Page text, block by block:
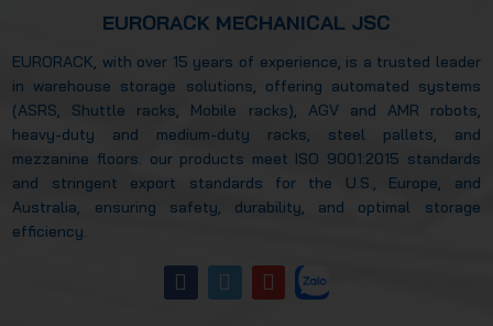
EURORACK MECHANICAL JSC
EURORACK, with over 15 years of experience, is a trusted leader
in warehouse storage solutions, offering automated systems
(ASRS, Shuttle racks, Mobile racks), AGV and AMR robots,
heavy-duty and medium-duty racks, steel pallets, and
mezzanine floors. our products meet ISO 9001:2015 standards
and stringent export standards for the U.S., Europe, and
Australia, ensuring safety, durability, and optimal storage
efficiency.